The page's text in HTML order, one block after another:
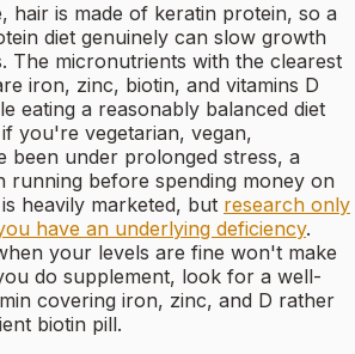
hair is made of keratin protein, so a
diet genuinely can slow growth
The micronutrients with the clearest
iron, zinc, biotin, and vitamins D
eating a reasonably balanced diet
you're vegetarian, vegan,
been under prolonged stress, a
running before spending money on
heavily marketed, but research only
have an underlying deficiency.
your levels are fine won't make
do supplement, look for a well-
covering iron, zinc, and D rather
biotin pill.